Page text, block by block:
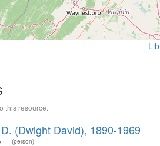
this resource.
(Dwight David), 1890-1969
(person)